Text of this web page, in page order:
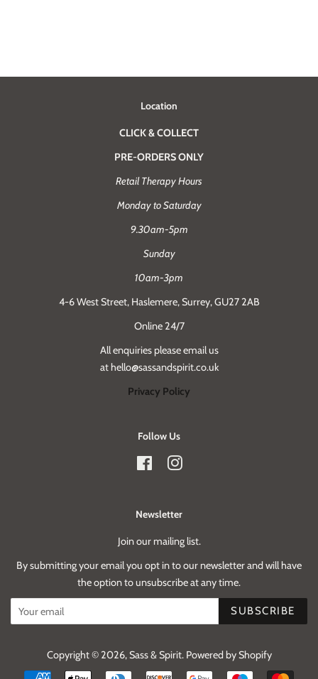
Location
CLICK & COLLECT
PRE-ORDERS ONLY
Retail Therapy Hours
Monday to Saturday
9.30am-5pm
Sunday
10am-3pm
4-6 West Street, Haslemere, Surrey, GU27 2AB
Online 24/7
All enquiries please email us
at hello@sassandspirit.co.uk
Privacy Policy
Follow Us
FacebookInstagram
Newsletter
Join our mailing list.
By submitting your email you opt in to our newsletter and will have
the option to unsubscribe at any time.
SUBSCRIBE
Copyright © 2026,Sass & Spirit. Powered by Shopify